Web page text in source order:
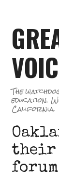
content
The
education.
California.
their
forum